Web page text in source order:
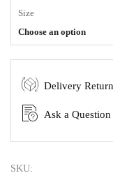
Size
Choose an option
Delivery Return
Ask a Question
SKU: